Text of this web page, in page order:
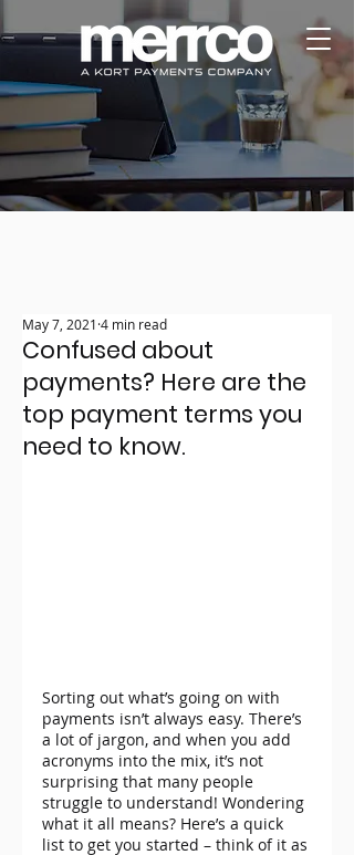
Confused about
payments? Here are the
top payment terms you
need to know.
May 7, 2021 4 min read
Sorting out what’s going on with
payments isn’t always easy. There’s
a lot of jargon, and when you add
acronyms into the mix, it’s not
surprising that many people
struggle to understand! Wondering
what it all means? Here’s a quick
list to get you started – think of it as